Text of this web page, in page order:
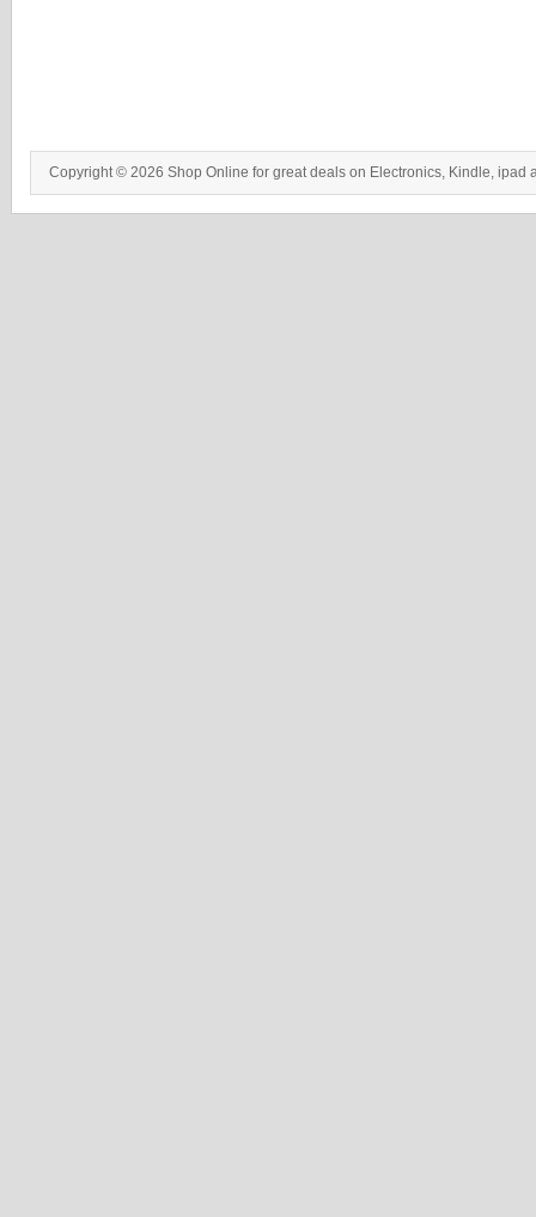
Copyright © 2026 Shop Online for great deals on Electronics, Kindle, ipad